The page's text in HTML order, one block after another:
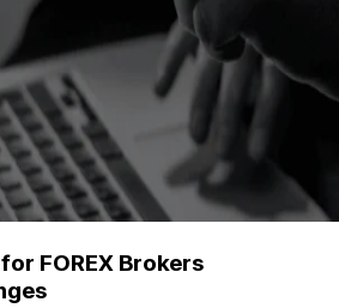
FOREX Brokers